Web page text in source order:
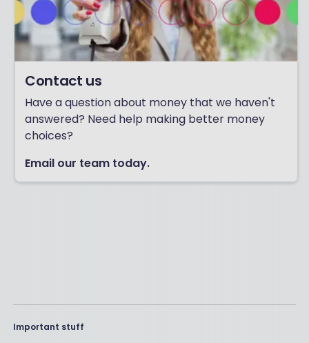
Contact us
Have a question about money that we haven't
answered? Need help making better money
choices?
Email our team today.
Important stuff